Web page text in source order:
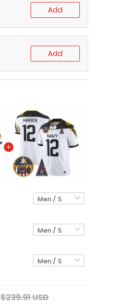
Add
Add
$239.91 USD